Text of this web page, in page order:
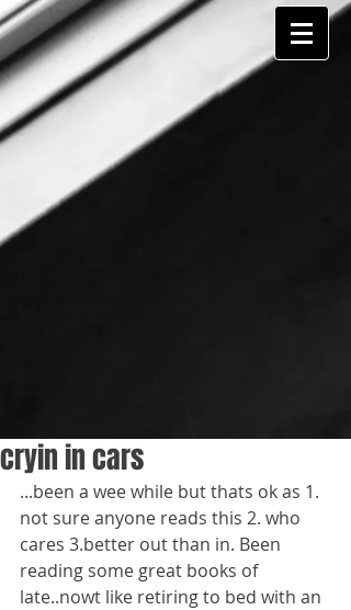
cryin in cars
...been a wee while but thats ok as 1.
not sure anyone reads this 2. who
cares 3.better out than in. Been
reading some great books of
late..nowt like retiring to bed with an